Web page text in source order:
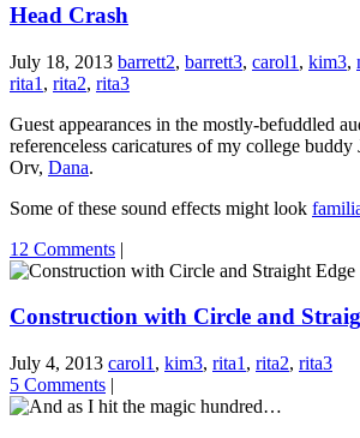
Head Crash
July 18, 2013 barrett2, barrett3, carol1 , kim3,
rita1 , rita2, rita3
Guest appearances in the mostly-befuddled
referenceless caricatures of my college buddy
Orv, Dana.
Some of these sound effects might look
12 Comments |
Construction with Circle and
July 4, 2013 carol1 , kim3, rita1 , rita2, rita3
5 Comments |